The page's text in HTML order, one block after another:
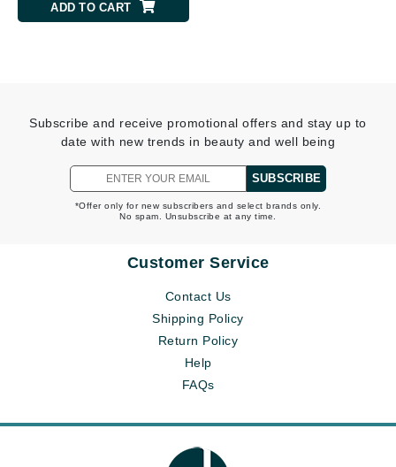
ADD TO CART
Subscribe and receive promotional offers and stay up to
date with new trends in beauty and well being
SUBSCRIBE
*Offer only for new subscribers and select brands only.
No spam. Unsubscribe at any time.
Customer Service
Contact Us
Shipping Policy
Return Policy
Help
FAQs